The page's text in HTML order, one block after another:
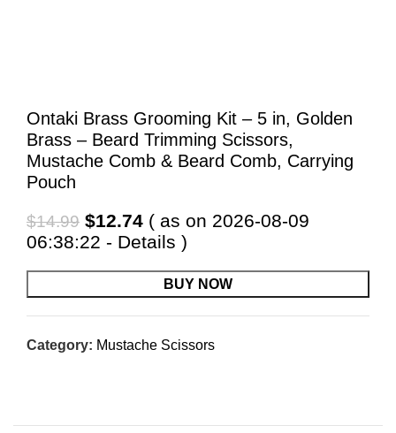
Ontaki Brass Grooming Kit – 5 in, Golden
Brass – Beard Trimming Scissors,
Mustache Comb & Beard Comb, Carrying
Pouch
$14.99 Original
price
$12.74Current
price
$12.74.
( as on 2026-08-09
06:38:22 - Details )
BUY NOW
Category: Mustache Scissors